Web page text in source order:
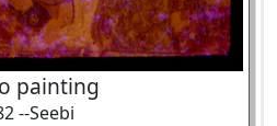
painting
--Seebi